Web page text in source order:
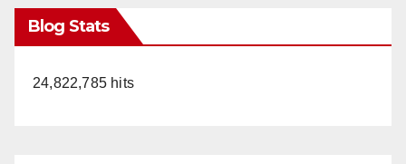
Blog Stats
24,822,785 hits